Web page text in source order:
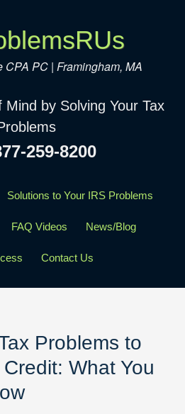
CPA PC | Framingham, MA
by Solving Your Tax
259-8200
Solutions to Your IRS Problems
FAQ Videos News/Blog
Contact Us
Problems to
What You